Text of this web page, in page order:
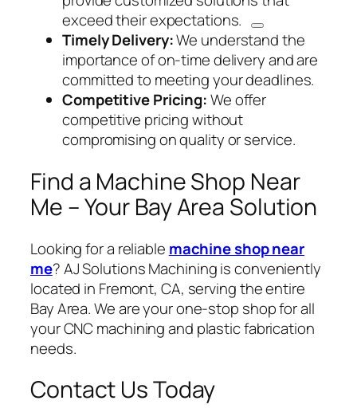
exceed their expectations.
Timely Delivery:We understand the
importance of on-time delivery and are
committed to meeting your deadlines.
Competitive Pricing:We offer
competitive pricing without
compromising on quality or service.
Find a Machine Shop Near
Me – Your Bay Area Solution
Looking for a reliable machine shop near
me? AJ Solutions Machining is conveniently
located in Fremont, CA, serving the entire
Bay Area. We are your one-stop shop for all
your CNC machining and plastic fabrication
needs.
Contact Us Today